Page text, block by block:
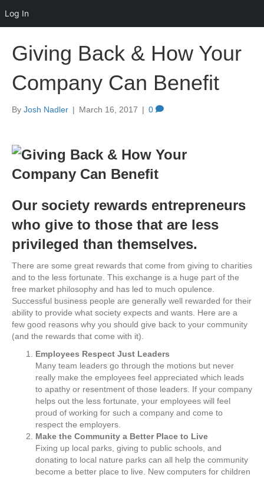
Log In
Giving Back & How Your
Company Can Benefit
By Josh Nadler | March 16, 2017 | 0
Our society rewards entrepreneurs
who give to those that are less
privileged than themselves.
There are some great rewards that come from giving to charities
and to the less fortunate. This exchange is a huge part of the
free market philosophy and has led to much opulence.
Successful business people are generally well rewarded for their
ability to provide what society expects and wants. Here are a
few good reasons why you should give back to your community
(and the rewards that come with it).
Employees Respect Just Leaders
Many team leaders go through the motions but never
really make the employees feel appreciated which leads
to apathy or resentment of those leaders. If your company
helps out the less fortunate, your employees will feel
proud of working for such a company and come to
respect the employers.
Make the Community a Better Place to Live
Fixing up local parks, giving to public schools, and
donating to local nature parks can all help the community
become a better place to live. New computers for children